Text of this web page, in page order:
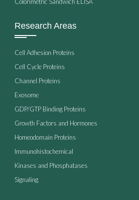
Research Areas
Cell Adhesion Proteins
Cell Cycle Proteins
Channel Proteins
Exosome
GDP/GTP Binding Proteins
Growth Factors and Hormones
Homeodomain Proteins
Immunohistochemical
Kinases and Phosphatases
Signaling